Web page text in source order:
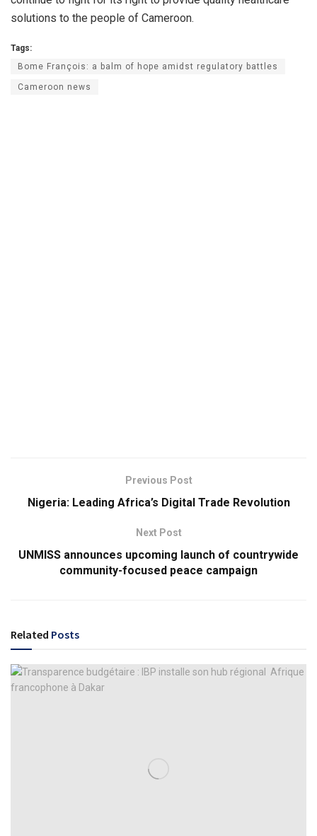
solutions to the people of Cameroon.
Tags:
Bome François: a balm of hope amidst regulatory battles
Cameroon news
Previous Post
Nigeria: Leading Africa’s Digital Trade Revolution
Next Post
UNMISS announces upcoming launch of countrywide
community-focused peace campaign
Related Posts